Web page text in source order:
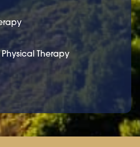
Therapy